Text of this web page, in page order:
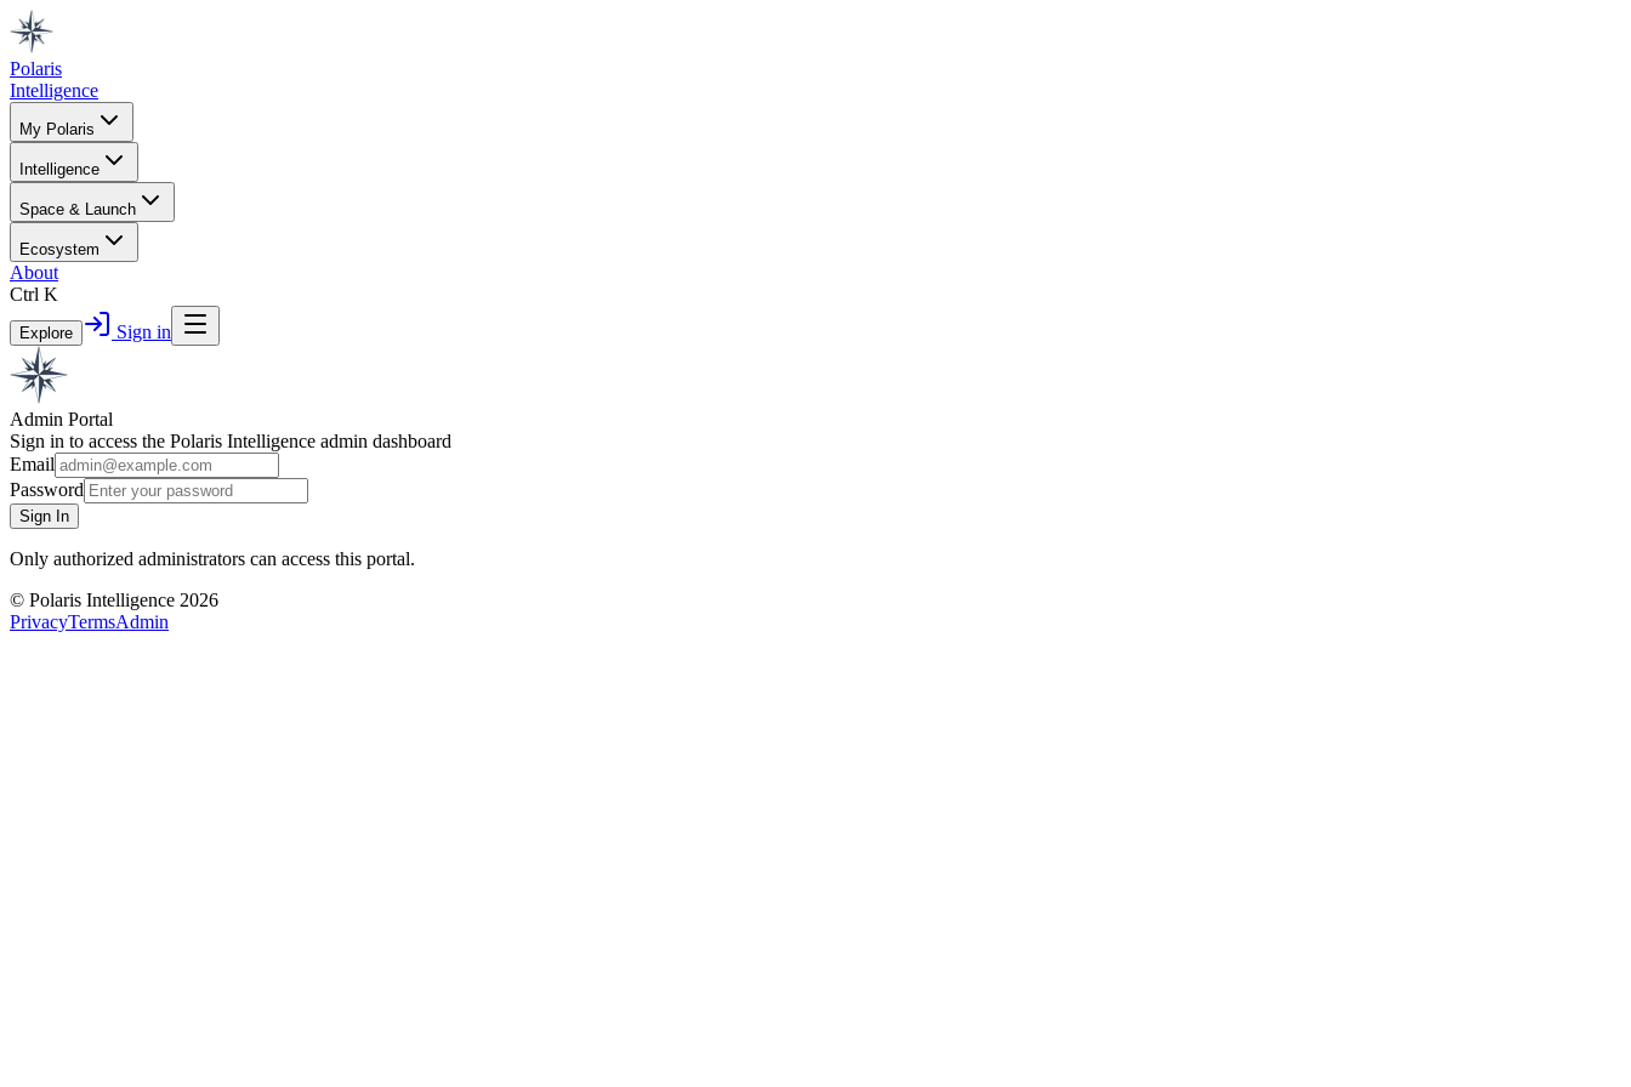
Polaris
Intelligence
My Polaris
Intelligence
Space & Launch
Ecosystem
About
Ctrl K
Explore Sign in
Admin Portal
Sign in to access the Polaris Intelligence admin dashboard
Email
Password
Sign In
Only authorized administrators can access this portal.
© Polaris Intelligence 2026
PrivacyTermsAdmin